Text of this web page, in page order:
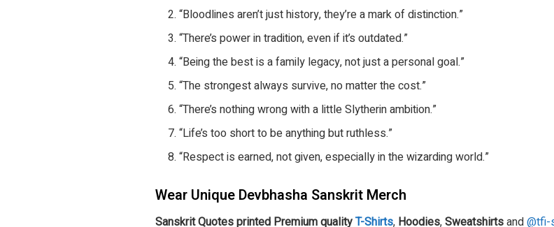
“Bloodlines aren’t just history, they’re a mark of distinction.”
“There’s power in tradition, even if it’s outdated.”
“Being the best is a family legacy, not just a personal goal.”
“The strongest always survive, no matter the cost.”
“There’s nothing wrong with a little Slytherin ambition.”
“Life’s too short to be anything but ruthless.”
“Respect is earned, not given, especially in the wizarding world.”
Wear Unique Devbhasha Sanskrit Merch
Sanskrit Quotes printed Premium quality T-Shirts, Hoodies, Sweatshirts and @tfi-